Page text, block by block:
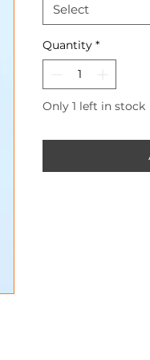
Select
Quantity *
Only 1 left in stock